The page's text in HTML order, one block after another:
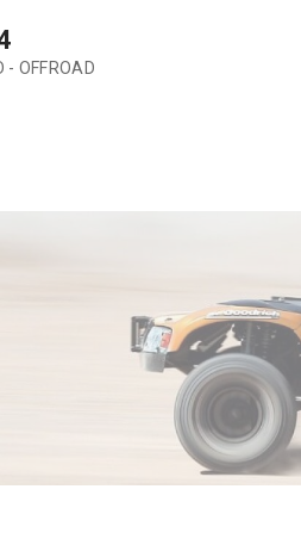
- OFFROAD